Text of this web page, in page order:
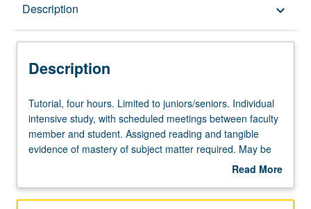
Description keyboard_arrow_down
Description
Tutorial,
four
hours.
Limited
Individual
Tutorial, four hours. Limited to juniors/seniors. Individual
intensive study, with scheduled meetings between faculty
member and student. Assigned reading and tangible
evidence of mastery of subject matter required. May be
repeated for credit. Individual contract required. P/NP or
Read More
Description